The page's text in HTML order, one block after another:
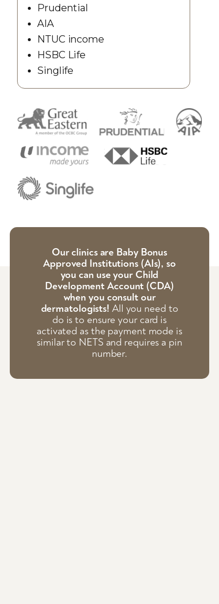
Prudential
AIA
NTUC income
HSBC Life
Singlife
Our clinics are Baby Bonus
Approved Institutions (AIs), so
you can use your Child
Development Account (CDA)
when you consult our
dermatologists! All you need to
do is to ensure your card is
activated as the payment mode is
similar to NETS and requires a pin
number.